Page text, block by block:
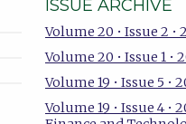
ISSUE ARCHIVE
Volume 20 • Issue 2 •
Volume 20 • Issue 1 •
Volume 19 • Issue 5 •
Volume 19 • Issue 4 •